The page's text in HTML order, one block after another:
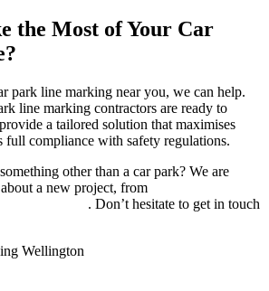
the Most of Your Car
park line marking near you, we can help.
line marking contractors are ready to
a tailored solution that maximises
full compliance with safety regulations.
other than a car park? We are
a new project, from
. Don’t hesitate to get in touch